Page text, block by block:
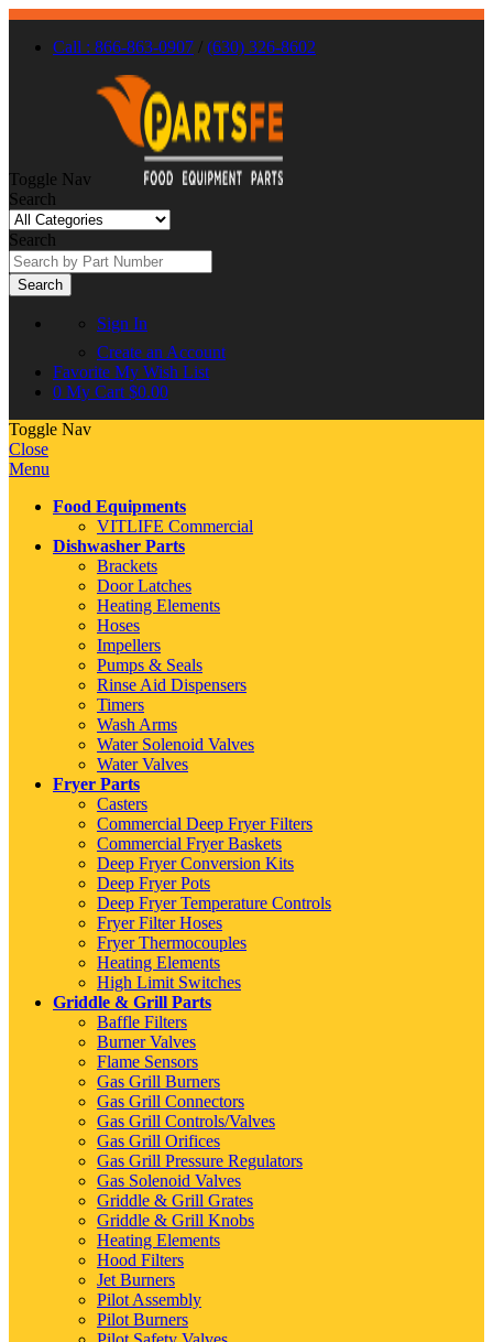
Call : 866-863-0907 / (630) 326-8602
Toggle Nav
Search
Search
Search
Sign In
Create an Account
Favorite My Wish List
0 My Cart $0.00
Toggle Nav
Close
Menu
Food Equipments
VITLIFE Commercial
Dishwasher Parts
Brackets
Door Latches
Heating Elements
Hoses
Impellers
Pumps & Seals
Rinse Aid Dispensers
Timers
Wash Arms
Water Solenoid Valves
Water Valves
Fryer Parts
Casters
Commercial Deep Fryer Filters
Commercial Fryer Baskets
Deep Fryer Conversion Kits
Deep Fryer Pots
Deep Fryer Temperature Controls
Fryer Filter Hoses
Fryer Thermocouples
Heating Elements
High Limit Switches
Griddle & Grill Parts
Baffle Filters
Burner Valves
Flame Sensors
Gas Grill Burners
Gas Grill Connectors
Gas Grill Controls/Valves
Gas Grill Orifices
Gas Grill Pressure Regulators
Gas Solenoid Valves
Griddle & Grill Grates
Griddle & Grill Knobs
Heating Elements
Hood Filters
Jet Burners
Pilot Assembly
Pilot Burners